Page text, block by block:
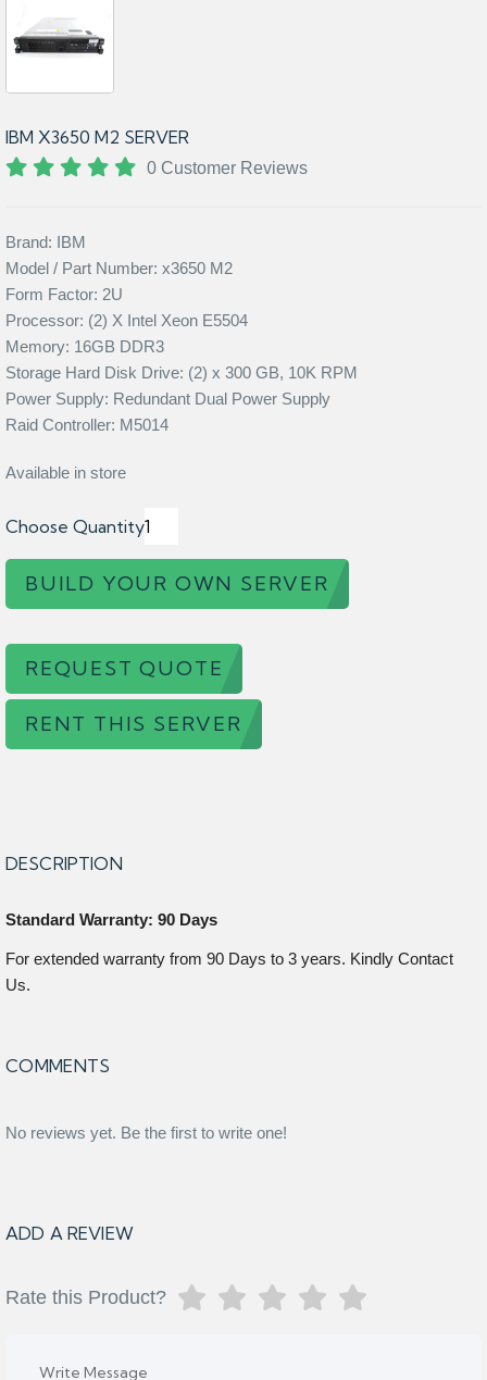
IBM X3650 M2 SERVER
0 Customer Reviews
Brand: IBM
Model / Part Number: x3650 M2
Form Factor: 2U
Processor: (2) X Intel Xeon E5504
Memory: 16GB DDR3
Storage Hard Disk Drive: (2) x 300 GB, 10K RPM
Power Supply: Redundant Dual Power Supply
Raid Controller: M5014
Available in store
Choose Quantity
BUILD YOUR OWN SERVER
REQUEST QUOTE
RENT THIS SERVER
DESCRIPTION
Standard Warranty: 90 Days
For extended warranty from 90 Days to 3 years. Kindly Contact
Us.
COMMENTS
No reviews yet. Be the first to write one!
ADD A REVIEW
Rate this Product?